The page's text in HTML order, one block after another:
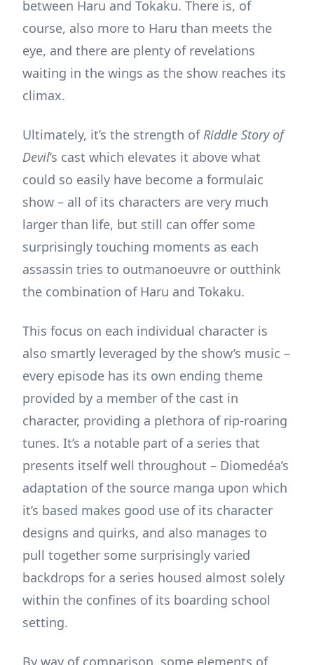
between Haru and Tokaku. There is, of
course, also more to Haru than meets the
eye, and there are plenty of revelations
waiting in the wings as the show reaches its
climax.
Ultimately, it’s the strength ofRiddle Story of
Devil’s cast which elevates it above what
could so easily have become a formulaic
show – all of its characters are very much
larger than life, but still can offer some
surprisingly touching moments as each
assassin tries to outmanoeuvre or outthink
the combination of Haru and Tokaku.
This focus on each individual character is
also smartly leveraged by the show’s music –
every episode has its own ending theme
provided by a member of the cast in
character, providing a plethora of rip-roaring
tunes. It’s a notable part of a series that
presents itself well throughout – Diomedéa’s
adaptation of the source manga upon which
it’s based makes good use of its character
designs and quirks, and also manages to
pull together some surprisingly varied
backdrops for a series housed almost solely
within the confines of its boarding school
setting.
By way of comparison, some elements of